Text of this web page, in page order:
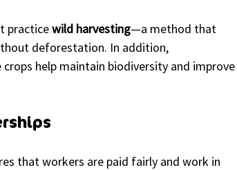
practice wild harvesting—a method that
deforestation. In addition,
help maintain biodiversity and improve
that workers are paid fairly and work in